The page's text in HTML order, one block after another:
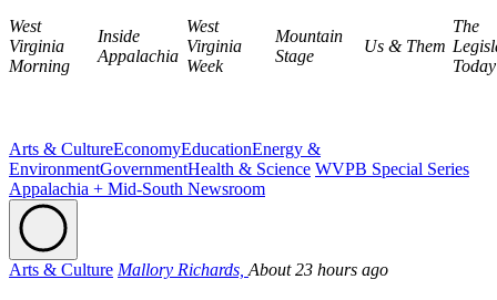
West
Virginia
Morning
Inside
Appalachia
West
Virginia
Week
Mountain
Stage
Us & Them
The
Today
Arts & CultureEconomyEducationEnergy &
EnvironmentGovernmentHealth & Science WVPB Special Series
Appalachia + Mid-South Newsroom
Arts & Culture Mallory Richards, About 23 hours ago